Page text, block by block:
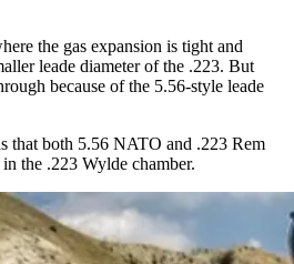
the gas expansion is tight and
leade diameter of the .223. But
because of the 5.56-style leade
that both 5.56 NATO and .223 Rem
the .223 Wylde chamber.